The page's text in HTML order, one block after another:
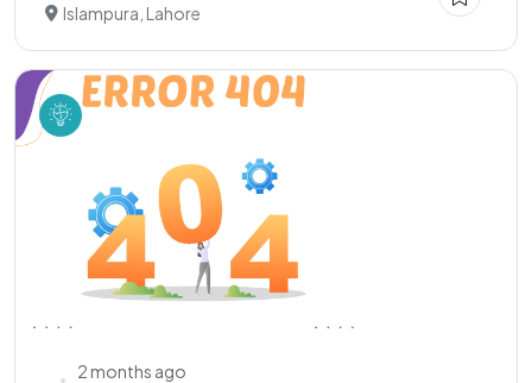
Islampura, Lahore
2 months ago